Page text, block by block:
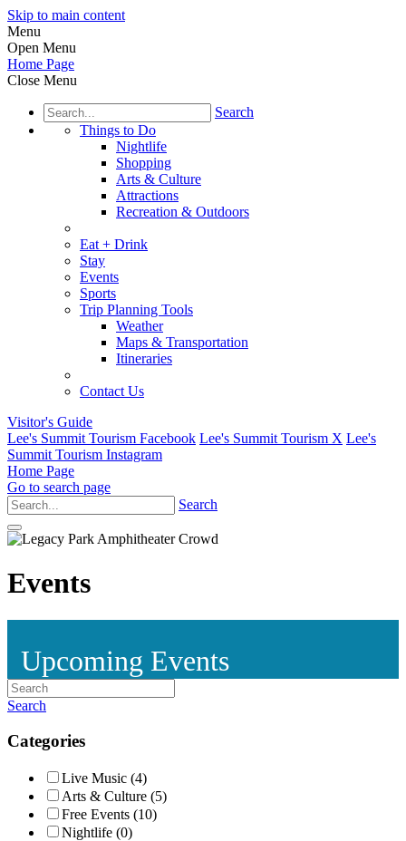
Skip to main content
Menu
Open Menu
Home Page
Close Menu
Search
Things to Do
Nightlife
Shopping
Arts & Culture
Attractions
Recreation & Outdoors
Eat + Drink
Stay
Events
Sports
Trip Planning Tools
Weather
Maps & Transportation
Itineraries
Contact Us
Visitor's Guide
Lee's Summit Tourism Facebook Lee's Summit Tourism X Lee's
Summit Tourism Instagram
Home Page
Go to search page
Search
Events
Upcoming Events
Search
Categories
Live Music (4)
Arts & Culture (5)
Free Events (10)
Nightlife (0)